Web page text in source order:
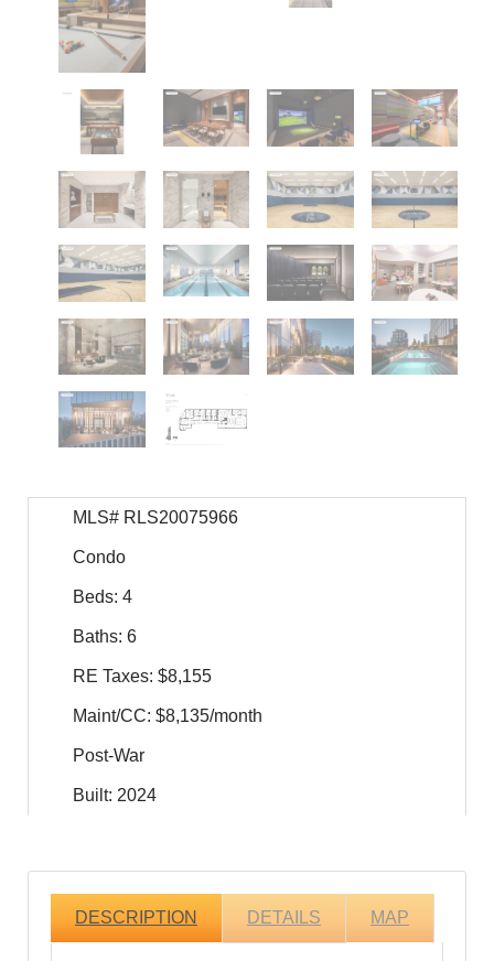
MLS# RLS20075966
Condo
Beds: 4
Baths: 6
RE Taxes: $8,155
Maint/CC: $8,135/month
Post-War
Built: 2024
DESCRIPTION DETAILS MAP